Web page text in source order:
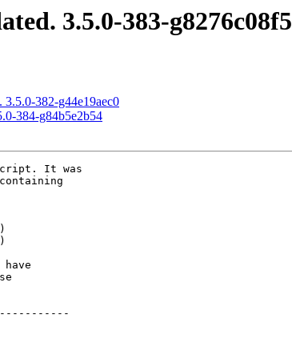
3.5.0-383-g8276c08f5
3.5.0-382-g44e19aec0
384-g84b5e2b54
It was